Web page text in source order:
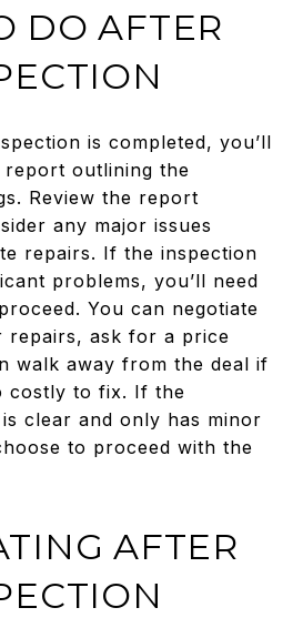
DO AFTER
is completed, you’ll
report outlining the
Review the report
any major issues
repairs. If the inspection
problems, you’ll need
You can negotiate
repairs, ask for a price
walk away from the deal if
costly to fix. If the
clear and only has minor
to proceed with the
AFTER